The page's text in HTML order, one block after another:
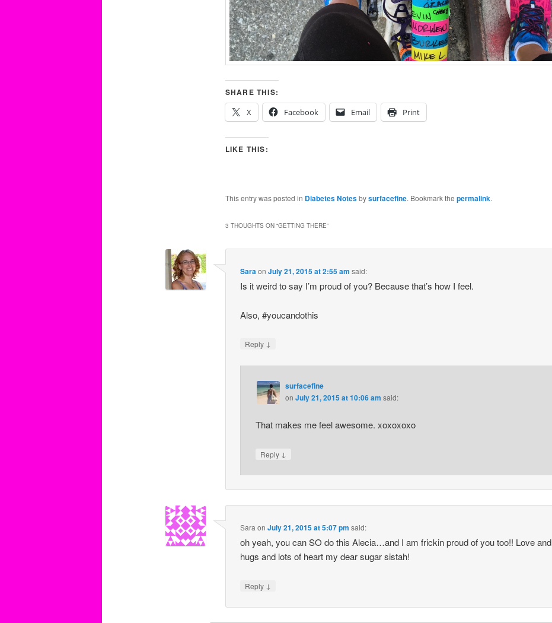
SHARE THIS:
X
Facebook Email Print
LIKE THIS:
This entry was posted in Diabetes Notesbysurfacefine. Bookmark the permalink.
3 THOUGHTS ON “GETTING THERE”
SaraonJuly 21, 2015 at 2:55 am said:
Is it weird to say I’m proud of you? Because that’s how I feel.
Also, #youcandothis
Reply ↓
surfacefine
on July 21, 2015 at 10:06 am said:
That makes me feel awesome. xoxoxoxo
Reply ↓
Sara onJuly 21, 2015 at 5:07 pm said:
oh yeah, you can SO do this Alecia…and I am frickin proud of you too!! Love and
hugs and lots of heart my dear sugar sistah!
Reply ↓